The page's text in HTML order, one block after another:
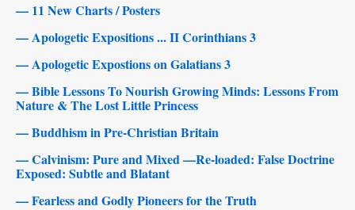
— 11 New Charts / Posters
— Apologetic Expositions ... II Corinthians 3
— Apologetic Expostions on Galatians 3
— Bible Lessons To Nourish Growing Minds: Lessons From
Nature & The Lost Little Princess
— Buddhism in Pre-Christian Britain
— Calvinism: Pure and Mixed —Re-loaded: False Doctrine
Exposed: Subtle and Blatant
— Fearless and Godly Pioneers for the Truth